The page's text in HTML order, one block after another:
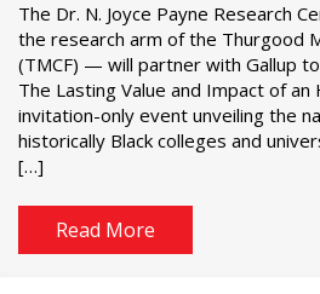
The Dr. N. Joyce Payne Research
the research arm of the Thurgood
(TMCF) — will partner with Gallup
The Lasting Value and Impact of an
invitation-only event unveiling the
historically Black colleges and
[…]
Read More